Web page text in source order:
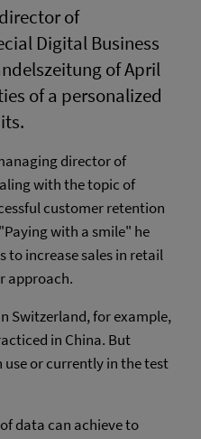
of
Digital Business
of April
of a personalized
director of
with the topic of
customer retention
with a smile" he
to increase sales in retail
approach.
Switzerland, for example,
in China. But
or currently in the test
data can achieve to